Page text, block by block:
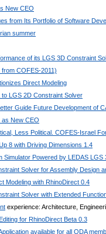
New CEO
from Its Portfolio of Software
summer
of its LGS 3D Constraint
COFES-2011)
Direct Modeling
LGS 2D Constraint Solver
Guide Future Development of
as New CEO
Less Political. COFES-Israel
8 with Driving Dimensions 1.4
Simulator Powered by LEDAS LGS
Solver for Assembly Design
Modeling with RhinoDirect 0.4
Solver with Extended
experience: Architecture,
for RhinoDirect Beta 0.3
available for all ODA